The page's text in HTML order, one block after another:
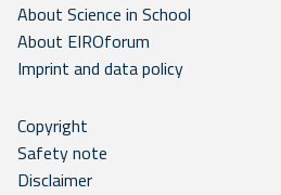
About Science in School
About EIROforum
Imprint and data policy
Copyright
Safety note
Disclaimer